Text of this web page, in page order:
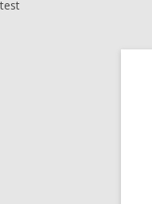
test